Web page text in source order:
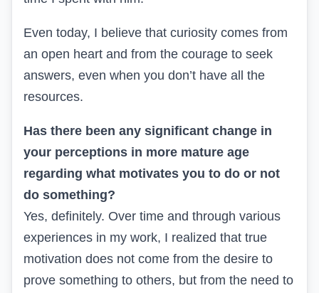
Even today, I believe that curiosity comes from
an open heart and from the courage to seek
answers, even when you don’t have all the
resources.
Has there been any significant change in
your perceptions in more mature age
regarding what motivates you to do or not
do something?
Yes, definitely. Over time and through various
experiences in my work, I realized that true
motivation does not come from the desire to
prove something to others, but from the need to